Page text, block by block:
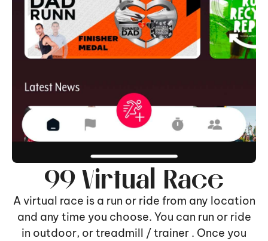
99 Virtual Race
A virtual race is a run or ride from any location
and any time you choose. You can run or ride
in outdoor, or treadmill / trainer . Once you